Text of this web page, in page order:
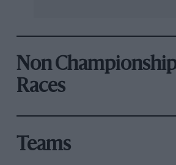
Non
Races
Teams